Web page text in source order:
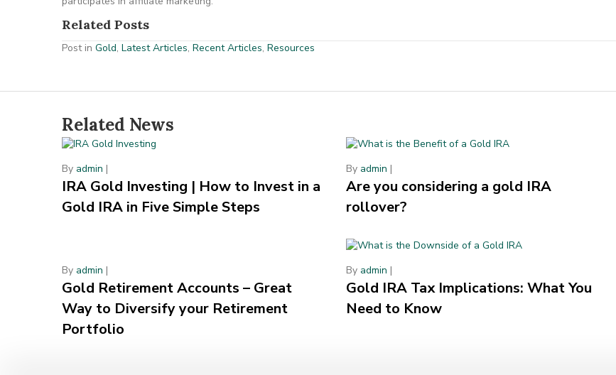
Related Posts
Post in Gold, Latest Articles, Recent Articles, Resources
Related News
By admin |
IRA Gold Investing | How to Invest in a
Gold IRA in Five Simple Steps
By admin |
Are you considering a gold IRA
rollover?
By admin |
Gold Retirement Accounts – Great
Way to Diversify your Retirement
Portfolio
By admin |
Gold IRA Tax Implications: What You
Need to Know